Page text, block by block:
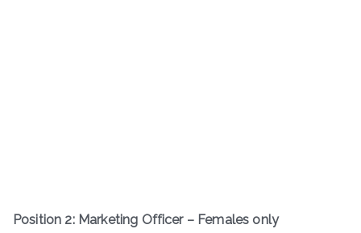
Position 2: Marketing Officer – Females only